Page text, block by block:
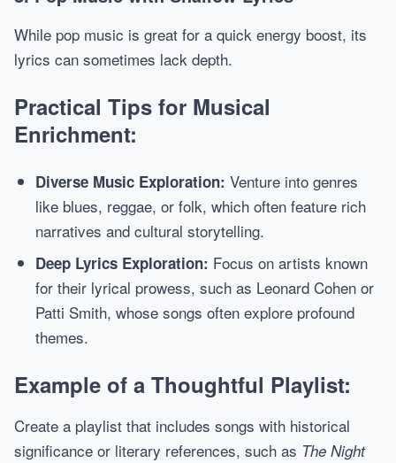
While pop music is great for a quick energy boost, its
lyrics can sometimes lack depth.
Practical Tips for Musical
Enrichment:
Diverse Music Exploration: Venture into genres
like blues, reggae, or folk, which often feature rich
narratives and cultural storytelling.
Deep Lyrics Exploration: Focus on artists known
for their lyrical prowess, such as Leonard Cohen or
Patti Smith, whose songs often explore profound
themes.
Example of a Thoughtful Playlist:
Create a playlist that includes songs with historical
significance or literary references, such as The Night